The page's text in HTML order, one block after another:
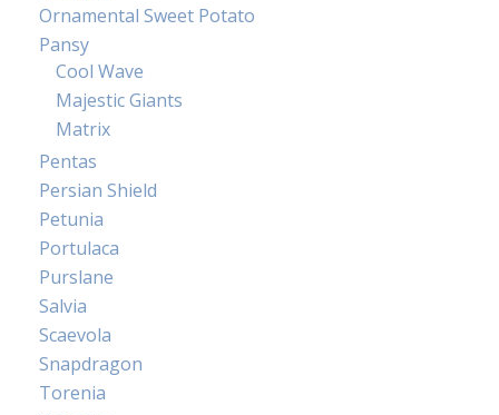
Ornamental Sweet Potato
Pansy
Cool Wave
Majestic Giants
Matrix
Pentas
Persian Shield
Petunia
Portulaca
Purslane
Salvia
Scaevola
Snapdragon
Torenia